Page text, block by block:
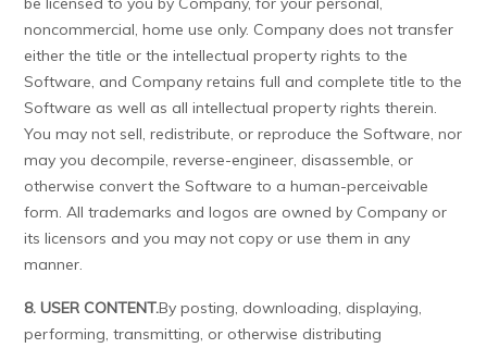
noncommercial, home use only. Company does not transfer
either the title or the intellectual property rights to the
Software, and Company retains full and complete title to the
Software as well as all intellectual property rights therein.
You may not sell, redistribute, or reproduce the Software, nor
may you decompile, reverse-engineer, disassemble, or
otherwise convert the Software to a human-perceivable
form. All trademarks and logos are owned by Company or
its licensors and you may not copy or use them in any
manner.
8. USER CONTENT.By posting, downloading, displaying,
performing, transmitting, or otherwise distributing